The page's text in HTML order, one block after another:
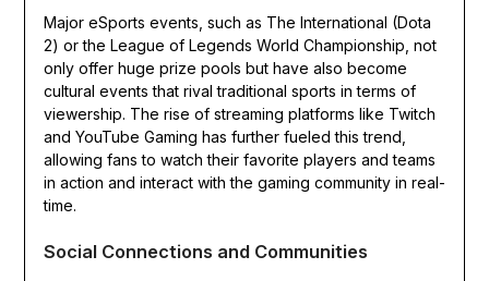
Major eSports events, such as The International (Dota
2) or the League of Legends World Championship, not
only offer huge prize pools but have also become
cultural events that rival traditional sports in terms of
viewership. The rise of streaming platforms like Twitch
and YouTube Gaming has further fueled this trend,
allowing fans to watch their favorite players and teams
in action and interact with the gaming community in real-
time.
Social Connections and Communities